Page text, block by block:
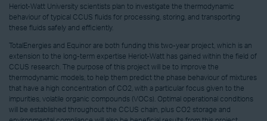
Heriot-Watt University scientists plan to investigate the thermodynamic
behaviour of typical CCUS fluids for processing, storing, and transporting
these fluids safely and efficiently.
TotalEnergies and Equinor are both funding this two-year project, which is an
extension to the long-term expertise Heriot-Watt has gained within the field of
CCUS research. The purpose of this project will be to improve the
thermodynamic models, to help them predict the phase behaviour of mixtures
that have a high concentration of CO2, with a particular focus given to the
impurities, volatile organic compounds (VOCs). Optimal operational conditions
will be established throughout the CCUS chain, plus CO2 storage and